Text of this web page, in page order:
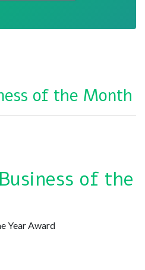
of the Month
of the
Year Award